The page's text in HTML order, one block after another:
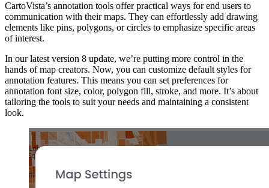
CartoVista’s annotation tools offer practical ways for end users to
communication with their maps. They can effortlessly add drawing
elements like pins, polygons, or circles to emphasize specific areas
of interest.
In our latest version 8 update, we’re putting more control in the
hands of map creators. Now, you can customize default styles for
annotation features. This means you can set preferences for
annotation font size, color, polygon fill, stroke, and more. It’s about
tailoring the tools to suit your needs and maintaining a consistent
look.